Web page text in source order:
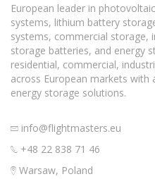
European leader in
systems, lithium battery
systems, commercial storage,
storage batteries, and energy
residential, commercial,
across European markets with
energy storage solutions.
info@flightmasters.eu
+48 22 838 71 46
Warsaw, Poland